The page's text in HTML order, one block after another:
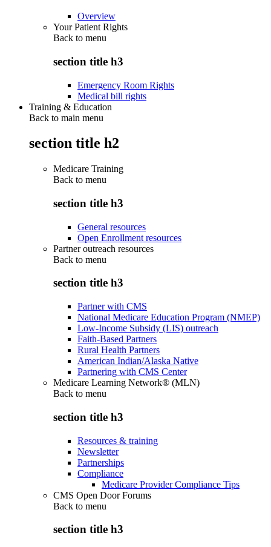
Overview
Your Patient Rights
Back to menu
section title h3
Emergency Room Rights
Medical bill rights
Training & Education
Back to main menu
section title h2
Medicare Training
Back to menu
section title h3
General resources
Open Enrollment resources
Partner outreach resources
Back to menu
section title h3
Partner with CMS
National Medicare Education Program (NMEP)
Low-Income Subsidy (LIS) outreach
Faith-Based Partners
Rural Health Partners
American Indian/Alaska Native
Partnering with CMS Center
Medicare Learning Network® (MLN)
Back to menu
section title h3
Resources & training
Newsletter
Partnerships
Compliance
Medicare Provider Compliance Tips
CMS Open Door Forums
Back to menu
section title h3